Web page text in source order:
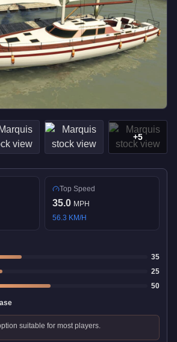
+5
Top Speed
35.0 MPH
56.3 KM/H
35
25
50
suitable for most players.